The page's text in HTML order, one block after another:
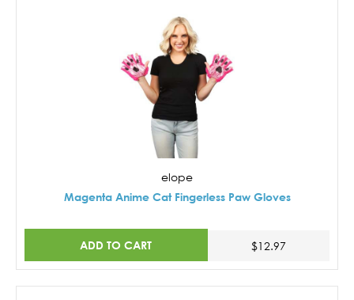
elope
Magenta Anime Cat Fingerless Paw Gloves
ADD TO CART $12.97